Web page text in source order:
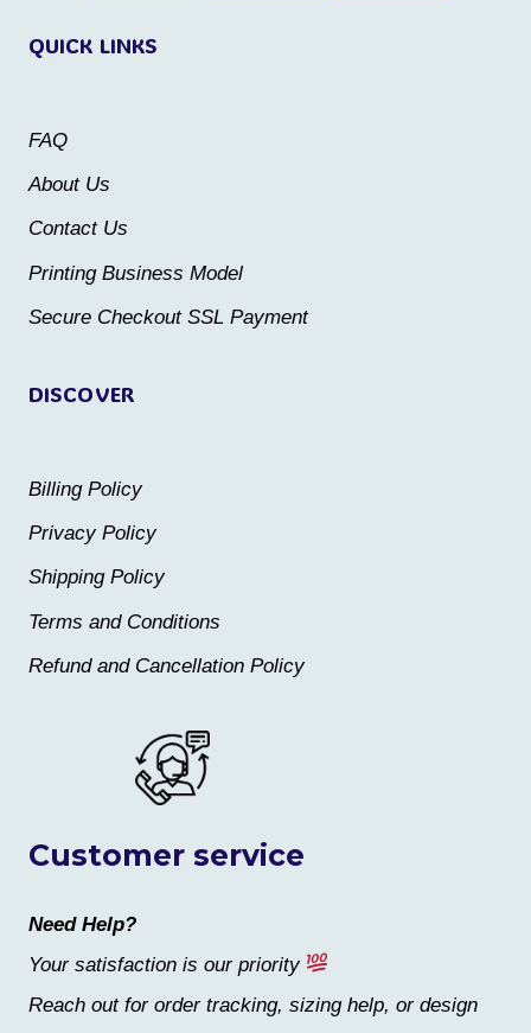
The
chosen
product
page
Customer service
Need Help?
Your satisfaction is our priority
Reach out for order tracking, sizing help, or design
DISCOVER
Billing Policy
Privacy Policy
Shipping Policy
Terms and Conditions
Refund and Cancellation Policy
QUICK LINKS
FAQ
About Us
Contact Us
Printing Business Model
Secure Checkout SSL Payment